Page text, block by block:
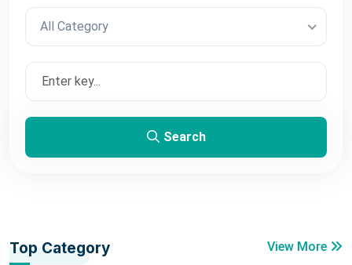
All Category
Search
Top Category View More